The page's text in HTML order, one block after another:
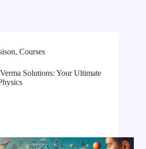
, Courses
Solutions: Your Ultimate